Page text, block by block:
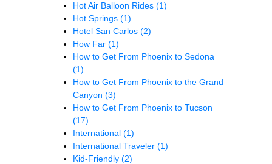
Hot Air Balloon Rides (1)
Hot Springs (1)
Hotel San Carlos (2)
How Far (1)
How to Get From Phoenix to Sedona
(1)
How to Get From Phoenix to the Grand
Canyon (3)
How to Get From Phoenix to Tucson
(17)
International (1)
International Traveler (1)
Kid-Friendly (2)